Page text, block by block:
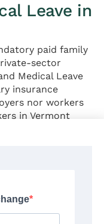
Leave in
paid family
sector
Medical Leave
insurance
nor workers
in Vermont
leave for